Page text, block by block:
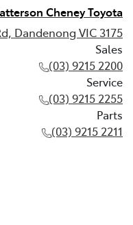
Cheney Toyota
Dandenong VIC 3175
Sales
(03) 9215 2200
Service
(03) 9215 2255
Parts
(03) 9215 2211